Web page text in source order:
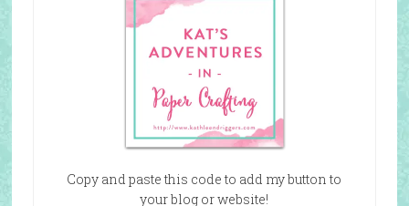
Copy and paste this code to add my button to
your blog or website!